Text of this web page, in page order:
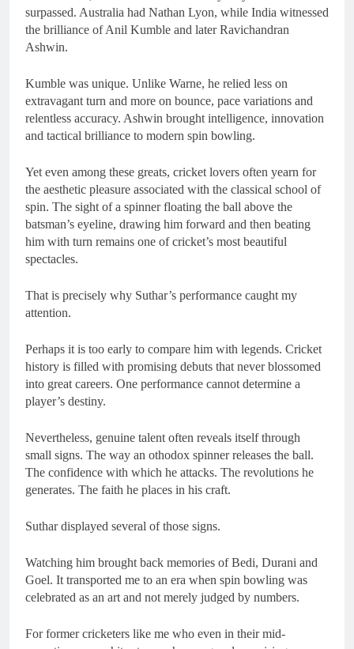
surpassed. Australia had Nathan Lyon, while India witnessed
the brilliance of Anil Kumble and later Ravichandran
Ashwin.
Kumble was unique. Unlike Warne, he relied less on
extravagant turn and more on bounce, pace variations and
relentless accuracy. Ashwin brought intelligence, innovation
and tactical brilliance to modern spin bowling.
Yet even among these greats, cricket lovers often yearn for
the aesthetic pleasure associated with the classical school of
spin. The sight of a spinner floating the ball above the
batsman’s eyeline, drawing him forward and then beating
him with turn remains one of cricket’s most beautiful
spectacles.
That is precisely why Suthar’s performance caught my
attention.
Perhaps it is too early to compare him with legends. Cricket
history is filled with promising debuts that never blossomed
into great careers. One performance cannot determine a
player’s destiny.
Nevertheless, genuine talent often reveals itself through
small signs. The way an othodox spinner releases the ball.
The confidence with which he attacks. The revolutions he
generates. The faith he places in his craft.
Suthar displayed several of those signs.
Watching him brought back memories of Bedi, Durani and
Goel. It transported me to an era when spin bowling was
celebrated as an art and not merely judged by numbers.
For former cricketers like me who even in their mid-